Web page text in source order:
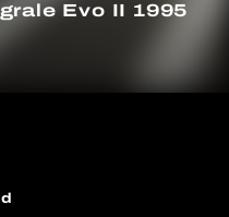
Evo II 1995